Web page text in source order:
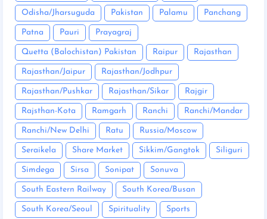
Odisha/Jharsuguda Pakistan Palamu Panchang
Patna Pauri Prayagraj
Quetta (Balochistan) Pakistan Raipur Rajasthan
Rajasthan/Jaipur Rajasthan/Jodhpur
Rajasthan/Pushkar Rajasthan/Sikar Rajgir
Rajsthan-Kota Ramgarh Ranchi Ranchi/Mandar
Ranchi/New Delhi Ratu Russia/Moscow
Seraikela Share Market Sikkim/Gangtok Siliguri
Simdega Sirsa Sonipat Sonuva
South Eastern Railway South Korea/Busan
South Korea/Seoul Spirituality Sports